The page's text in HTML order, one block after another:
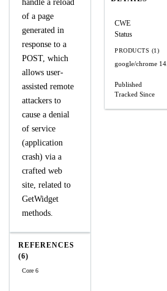
handle a reload
of a page
generated in
response to a
POST, which
allows user-
assisted remote
attackers to
cause a denial
of service
(application
crash) via a
crafted web
site, related to
GetWidget
methods.
REFERENCES
(6)
Core 6
CWE
Status
PRODUCTS (1)
google/chrome
Published
Tracked Since